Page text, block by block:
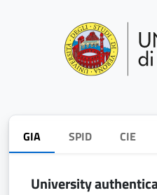
GIA SPID CIE
University